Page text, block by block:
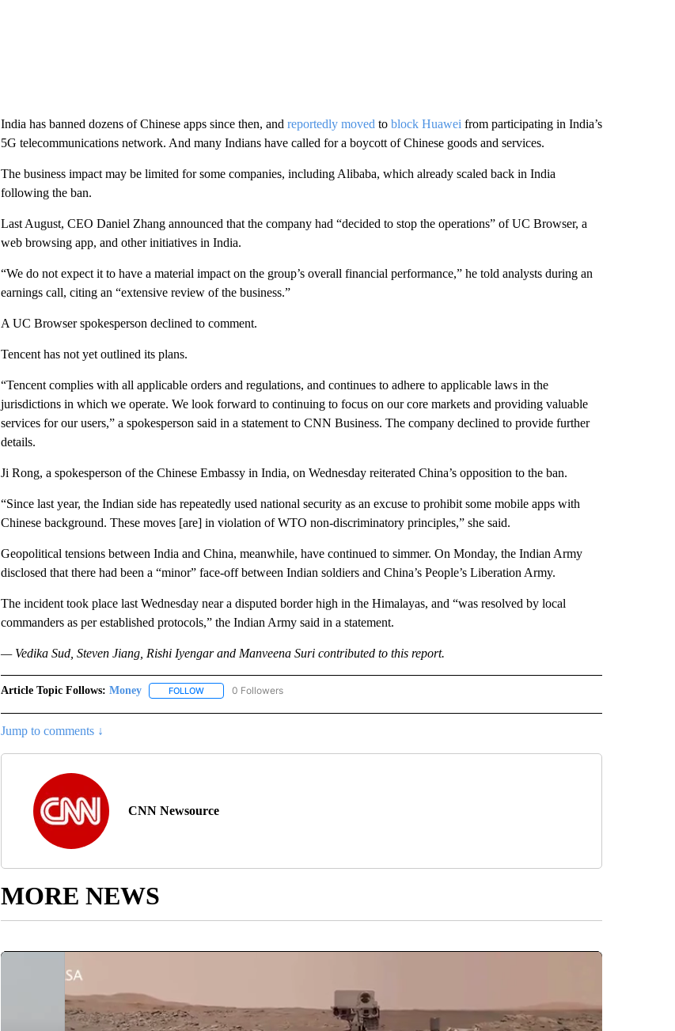
India has banned dozens of Chinese apps since then, and reportedly moved to block Huawei from participating in India’s
5G telecommunications network. And many Indians have called for a boycott of Chinese goods and services.
The business impact may be limited for some companies, including Alibaba, which already scaled back in India
following the ban.
Last August, CEO Daniel Zhang announced that the company had “decided to stop the operations” of UC Browser, a
web browsing app, and other initiatives in India.
“We do not expect it to have a material impact on the group’s overall financial performance,” he told analysts during an
earnings call, citing an “extensive review of the business.”
A UC Browser spokesperson declined to comment.
Tencent has not yet outlined its plans.
“Tencent complies with all applicable orders and regulations, and continues to adhere to applicable laws in the
jurisdictions in which we operate. We look forward to continuing to focus on our core markets and providing valuable
services for our users,” a spokesperson said in a statement to CNN Business. The company declined to provide further
details.
Ji Rong, a spokesperson of the Chinese Embassy in India, on Wednesday reiterated China’s opposition to the ban.
“Since last year, the Indian side has repeatedly used national security as an excuse to prohibit some mobile apps with
Chinese background. These moves [are] in violation of WTO non-discriminatory principles,” she said.
Geopolitical tensions between India and China, meanwhile, have continued to simmer. On Monday, the Indian Army
disclosed that there had been a “minor” face-off between Indian soldiers and China’s People’s Liberation Army.
The incident took place last Wednesday near a disputed border high in the Himalayas, and “was resolved by local
commanders as per established protocols,” the Indian Army said in a statement.
— Vedika Sud, Steven Jiang, Rishi Iyengar and Manveena Suri contributed to this report.
Article Topic Follows: Money FOLLOWFOLLOW "MONEY" TO RECEIVE NOTIFICATIONS ABOUT NEW PAGES ON "MONEY".
0 Followers
Jump to comments ↓
CNN Newsource
MORE NEWS